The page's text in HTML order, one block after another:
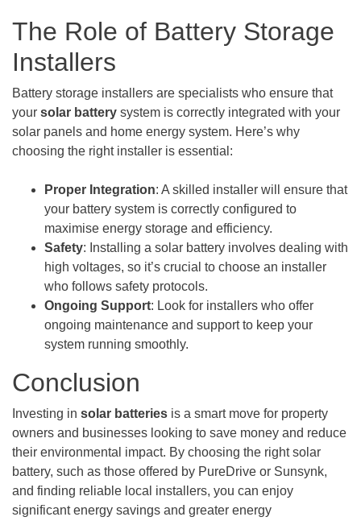
The Role of Battery Storage
Installers
Battery storage installers are specialists who ensure that
your solar battery system is correctly integrated with your
solar panels and home energy system. Here’s why
choosing the right installer is essential:
Proper Integration: A skilled installer will ensure that
your battery system is correctly configured to
maximise energy storage and efficiency.
Safety: Installing a solar battery involves dealing with
high voltages, so it’s crucial to choose an installer
who follows safety protocols.
Ongoing Support: Look for installers who offer
ongoing maintenance and support to keep your
system running smoothly.
Conclusion
Investing in solar batteries is a smart move for property
owners and businesses looking to save money and reduce
their environmental impact. By choosing the right solar
battery, such as those offered by PureDrive or Sunsynk,
and finding reliable local installers, you can enjoy
significant energy savings and greater energy